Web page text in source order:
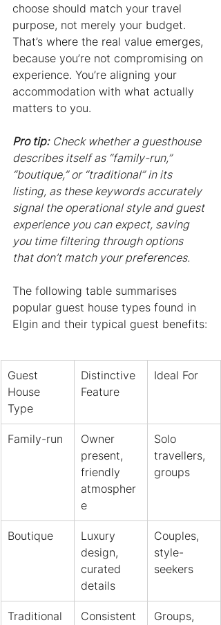
choose should match your travel
purpose, not merely your budget.
That’s where the real value emerges,
because you’re not compromising on
experience. You’re aligning your
accommodation with what actually
matters to you.
Pro tip: Check whether a guesthouse
describes itself as “family-run,”
“boutique,” or “traditional” in its
listing, as these keywords accurately
signal the operational style and guest
experience you can expect, saving
you time filtering through options
that don’t match your preferences.
The following table summarises
popular guest house types found in
Elgin and their typical guest benefits:
Guest
House
Type
Distinctive
Feature
Ideal For
Family-run
Owner
present,
friendly
atmospher
e
Solo
travellers,
groups
Boutique
Luxury
design,
curated
details
Couples,
style-
seekers
Traditional
Consistent
Groups,